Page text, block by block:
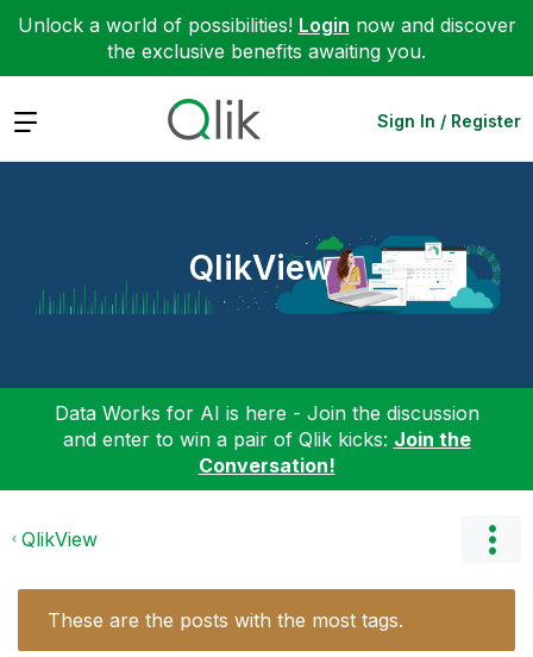
Unlock a world of possibilities! Login now and discover
the exclusive benefits awaiting you.
Expand Sign In / Register
QlikView
Data Works for AI is here - Join the discussion
and enter to win a pair of Qlik kicks: Join the
Conversation!
QlikView
These are the posts with the most tags.